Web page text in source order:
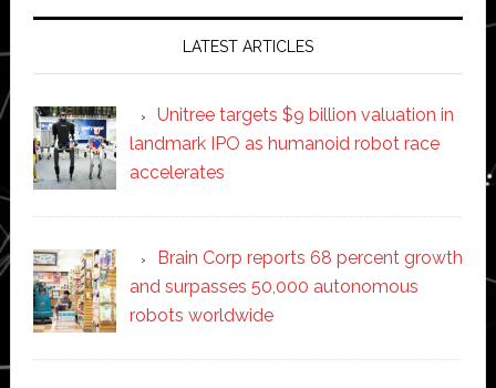
LATEST ARTICLES
Unitree targets $9 billion valuation in
landmark IPO as humanoid robot race
accelerates
Brain Corp reports 68 percent growth
and surpasses 50,000 autonomous
robots worldwide